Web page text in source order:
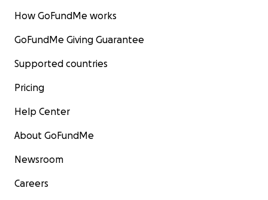
How GoFundMe works
GoFundMe Giving Guarantee
Supported countries
Pricing
Help Center
About GoFundMe
Newsroom
Careers